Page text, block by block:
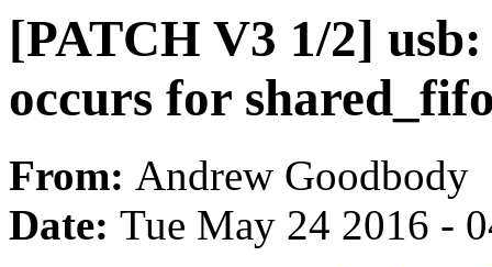
[PATCH V3 1/2]
occurs for
From: Andrew Goodbody
Date: Tue May 24 2016 -